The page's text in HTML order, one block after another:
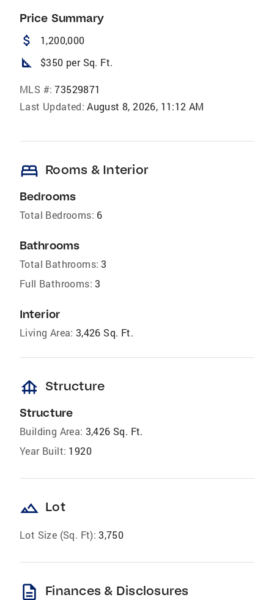
Price Summary
attach_money 1,200,000
square_foot $350 per Sq. Ft.
MLS #: 73529871
Last Updated: August 8, 2026, 11:12 AM
bed Rooms & Interior
Bedrooms
Total Bedrooms: 6
Bathrooms
Total Bathrooms: 3
Full Bathrooms: 3
Interior
Living Area: 3,426 Sq. Ft.
foundation Structure
Structure
Building Area: 3,426 Sq. Ft.
Year Built: 1920
landscape Lot
Lot Size (Sq. Ft): 3,750
description Finances & Disclosures